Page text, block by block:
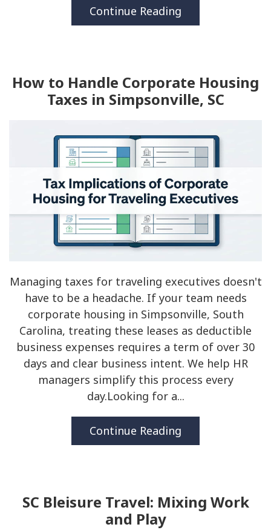
Continue Reading
How to Handle Corporate Housing
Taxes in Simpsonville, SC
Managing taxes for traveling executives doesn't
have to be a headache. If your team needs
corporate housing in Simpsonville, South
Carolina, treating these leases as deductible
business expenses requires a term of over 30
days and clear business intent. We help HR
managers simplify this process every
day.Looking for a...
Continue Reading
SC Bleisure Travel: Mixing Work
and Play